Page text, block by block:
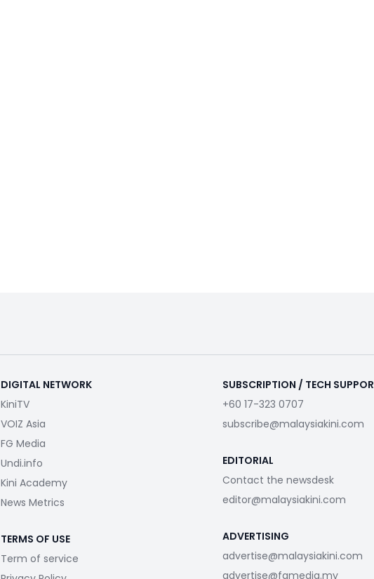
DIGITAL NETWORK
KiniTV
VOIZ Asia
FG Media
Undi.info
Kini Academy
News Metrics
TERMS OF USE
Term of service
SUBSCRIPTION / TECH
+60 17-323 0707
subscribe@malaysiakini.com
EDITORIAL
Contact the newsdesk
editor@malaysiakini.com
ADVERTISING
advertise@malaysiakini.com
advertise@fgmedia.my